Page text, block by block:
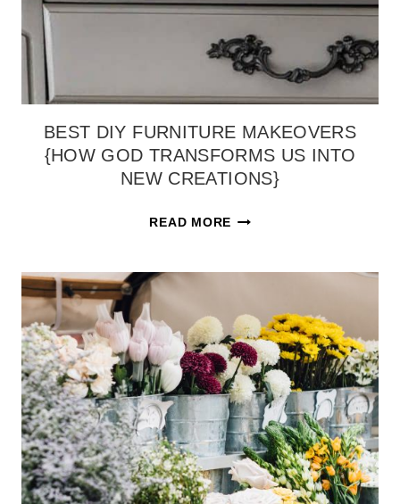
BEST DIY FURNITURE MAKEOVERS
{HOW GOD TRANSFORMS US INTO
NEW CREATIONS}
READ MOREBEST
{HOW
GOD
TRANSFORMS
US
INTO
NEW
CREATIONS}